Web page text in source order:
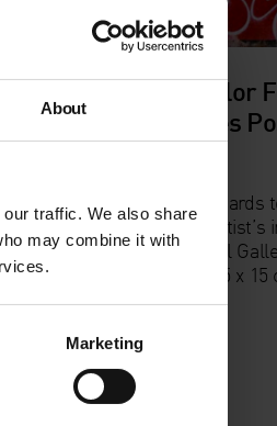
About
traffic. We also share
may combine it with
Marketing
David Batchelor
Monochromes
Pack
A pack of 12 postcards
accompany the artist’s
at the Whitechapel
Postcards A6 (10.5 x
wallet.